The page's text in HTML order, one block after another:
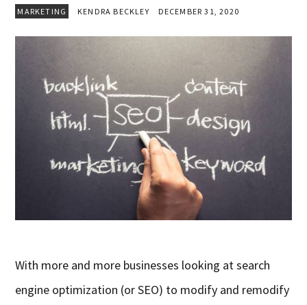
MARKETING KENDRA BECKLEY DECEMBER 31, 2020
With more and more businesses looking at search
engine optimization (or SEO) to modify and remodify